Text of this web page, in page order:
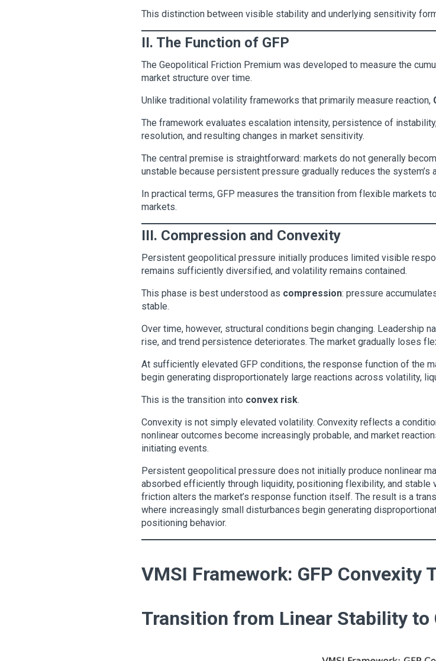
This distinction between visible stability and underlying sensitivity
II. The Function of GFP
The Geopolitical Friction Premium was developed to measure the
market structure over time.
Unlike traditional volatility frameworks that primarily measure reaction,
The framework evaluates escalation intensity, persistence of
resolution, and resulting changes in market sensitivity.
The central premise is straightforward: markets do not generally
unstable because persistent pressure gradually reduces the
In practical terms, GFP measures the transition from flexible markets
markets.
III. Compression and Convexity
Persistent geopolitical pressure initially produces limited visible
remains sufficiently diversified, and volatility remains contained.
This phase is best understood as compression: pressure
stable.
Over time, however, structural conditions begin changing. Leadership
rise, and trend persistence deteriorates. The market gradually loses
At sufficiently elevated GFP conditions, the response function of the
begin generating disproportionately large reactions across volatility,
This is the transition into convex risk.
Convexity is not simply elevated volatility. Convexity reflects a
nonlinear outcomes become increasingly probable, and market
initiating events.
Persistent geopolitical pressure does not initially produce nonlinear
absorbed efficiently through liquidity, positioning flexibility, and
friction alters the market’s response function itself. The result is a
where increasingly small disturbances begin generating
positioning behavior.
VMSI Framework: GFP Convexity
Transition from Linear Stability to